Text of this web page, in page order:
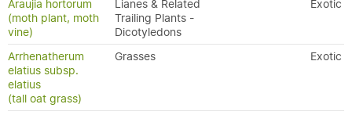
Araujia hortorum
(moth plant, moth
vine)
Lianes & Related
Trailing Plants -
Dicotyledons
Exotic
Arrhenatherum
elatius subsp.
elatius
(tall oat grass)
Grasses Exotic